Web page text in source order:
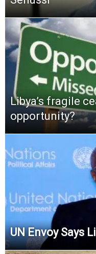
Libya’s fragile
opportunity?
UN Envoy Says